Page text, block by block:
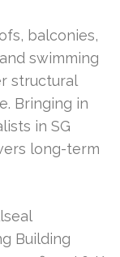
balconies,
swimming
structural
Bringing in
in SG
long-term
Building